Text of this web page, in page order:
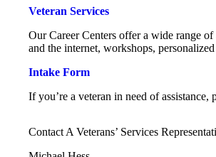
Veteran Services
Our Career Centers offer a wide range
and the internet, workshops,
Intake Form
If you’re a veteran in need of
Contact A Veterans’ Services